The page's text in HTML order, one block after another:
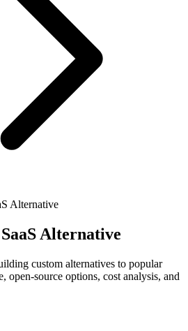
Alternative
Alternative
custom alternatives to popular
open-source options, cost analysis, and